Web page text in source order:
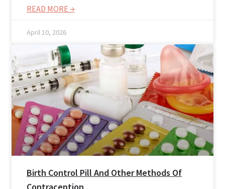
Reviews
Case Studies
READ MORE →
April 10, 2026
Birth Control Pill And Other Methods Of